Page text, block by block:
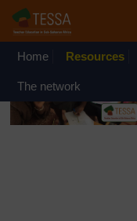
Skip to main content
OpenLearn Create
August 2026 from
Home Resources
The network